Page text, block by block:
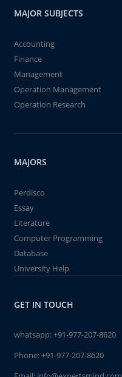
MAJOR SUBJECTS
Accounting
Finance
Management
Operation Management
Operation Research
MAJORS
Perdisco
Essay
Literature
Computer Programming
Database
University Help
GET IN TOUCH
whatsapp:+91-977-207-8620
Phone:+91-977-207-8620